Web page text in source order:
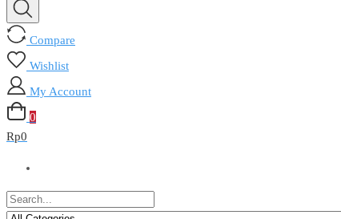
Compare
Wishlist
My Account
0
Rp0